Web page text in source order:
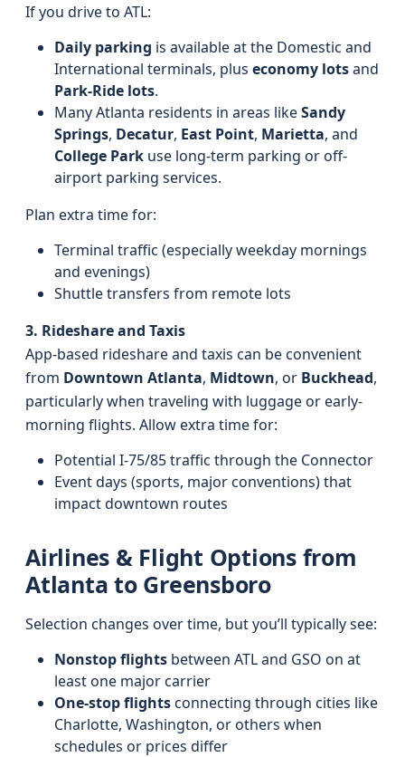
If you drive to ATL:
Daily parking is available at the Domestic and
International terminals, plus economy lotsand
Park-Ride lots.
Many Atlanta residents in areas likeSandy
Springs, Decatur, East Point, Marietta, and
College Park use long-term parking or off-
airport parking services.
Plan extra time for:
Terminal traffic (especially weekday mornings
and evenings)
Shuttle transfers from remote lots
3. Rideshare and Taxis
App-based rideshare and taxis can be convenient
from Downtown Atlanta, Midtown, or Buckhead,
particularly when traveling with luggage or early-
morning flights. Allow extra time for:
Potential I-75/85 traffic through the Connector
Event days (sports, major conventions) that
impact downtown routes
Airlines & Flight Options from
Atlanta to Greensboro
Selection changes over time, but you’ll typically see:
Nonstop flights between ATL and GSO on at
least one major carrier
One-stop flightsconnecting through cities like
Charlotte, Washington, or others when
schedules or prices differ